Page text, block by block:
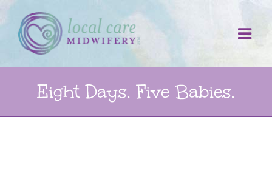
Skip
to
content
Eight Days. Five Babies.